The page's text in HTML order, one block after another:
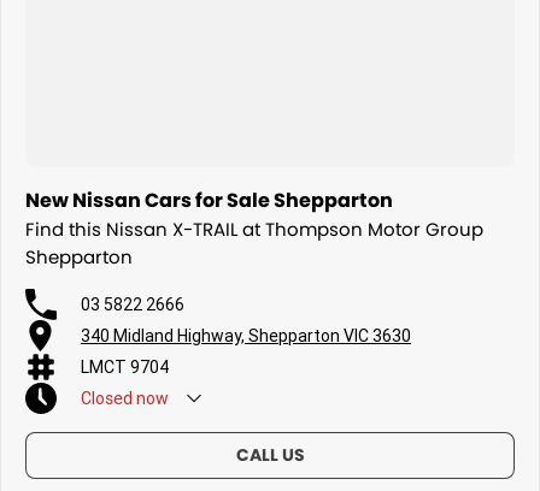
New Nissan Cars for Sale Shepparton
Find this Nissan X-TRAIL at Thompson Motor Group
Shepparton
03 5822 2666
340 Midland Highway, Shepparton VIC 3630
LMCT 9704
Closed now
CALL US